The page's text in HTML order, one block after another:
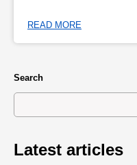
READ MORE
Search
Latest articles